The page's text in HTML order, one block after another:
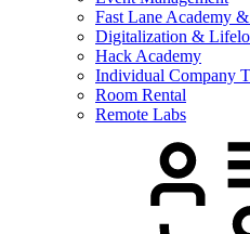
Fast Lane Academy
Digitalization &
Hack Academy
Individual Company
Room Rental
Remote Labs